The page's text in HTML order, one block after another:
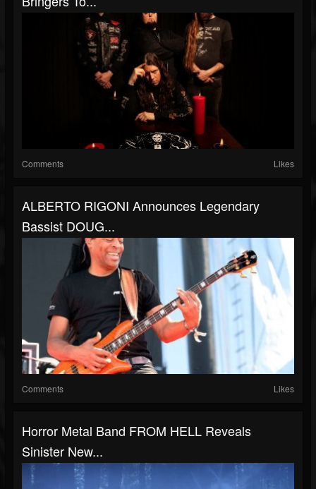
Comments Likes
ALBERTO RIGONI Announces Legendary
Bassist DOUG...
Comments Likes
Horror Metal Band FROM HELL Reveals
Sinister New...